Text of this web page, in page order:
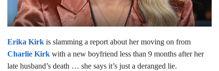
Erika Kirk is slamming a report about her moving on from
Charlie Kirk with a new boyfriend less than 9 months after her
late husband’s death … she says it’s just a deranged lie.